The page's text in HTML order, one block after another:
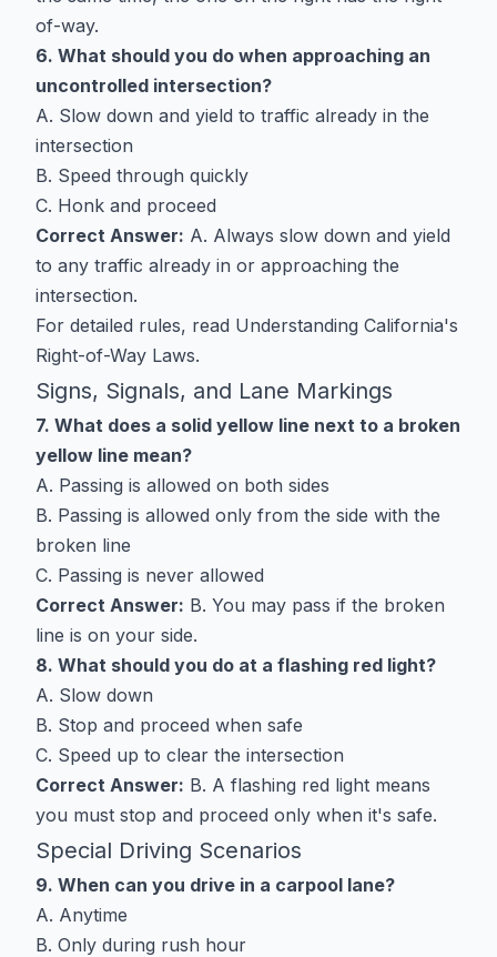
of-way.
6. What should you do when approaching an
uncontrolled intersection?
A. Slow down and yield to traffic already in the
intersection
B. Speed through quickly
C. Honk and proceed
Correct Answer: A. Always slow down and yield
to any traffic already in or approaching the
intersection.
For detailed rules, read Understanding California's
Right-of-Way Laws.
Signs, Signals, and Lane Markings
7. What does a solid yellow line next to a broken
yellow line mean?
A. Passing is allowed on both sides
B. Passing is allowed only from the side with the
broken line
C. Passing is never allowed
Correct Answer: B. You may pass if the broken
line is on your side.
8. What should you do at a flashing red light?
A. Slow down
B. Stop and proceed when safe
C. Speed up to clear the intersection
Correct Answer: B. A flashing red light means
you must stop and proceed only when it's safe.
Special Driving Scenarios
9. When can you drive in a carpool lane?
A. Anytime
B. Only during rush hour